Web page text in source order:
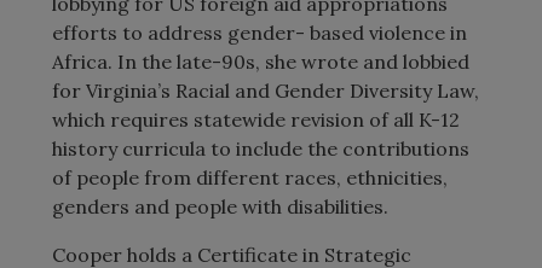
efforts to address gender- based violence in
Africa. In the late-90s, she wrote and lobbied
for Virginia’s Racial and Gender Diversity Law,
which requires statewide revision of all K-12
history curricula to include the contributions
of people from different races, ethnicities,
genders and people with disabilities.
Cooper holds a Certificate in Strategic